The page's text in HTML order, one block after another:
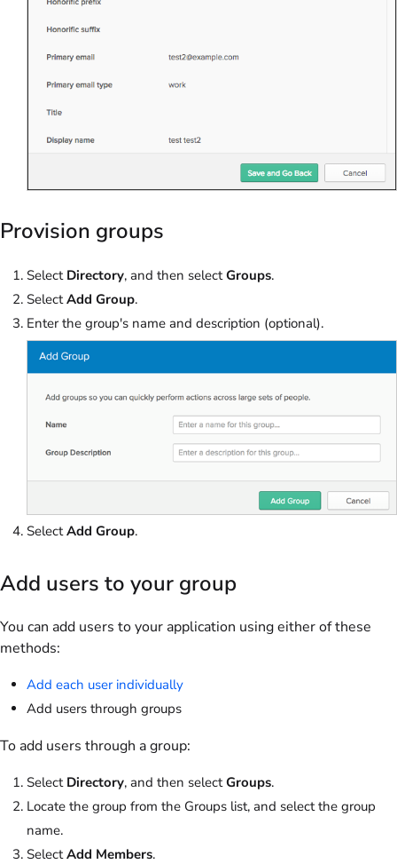
Provision groups
Select Directory, and then selectGroups.
SelectAdd Group.
Enter the group's name and description (optional).
SelectAdd Group.
Add users to your group
You can add users to your application using either of these
methods:
Add each user individually
Add users through groups
To add users through a group:
Select Directory, and then selectGroups.
Locate the group from the Groups list, and select the group
name.
SelectAdd Members.